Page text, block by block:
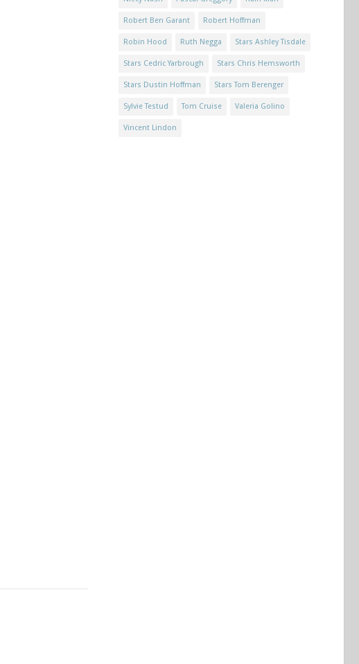
Robert Ben Garant Robert Hoffman
Robin Hood Ruth Negga Stars Ashley Tisdale
Stars Cedric Yarbrough Stars Chris Hemsworth
Stars Dustin Hoffman Stars Tom Berenger
Sylvie Testud Tom Cruise Valeria Golino
Vincent Lindon